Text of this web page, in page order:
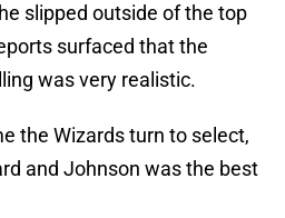
slipped outside of the top
surfaced that the
was very realistic.
the Wizards turn to select,
and Johnson was the best